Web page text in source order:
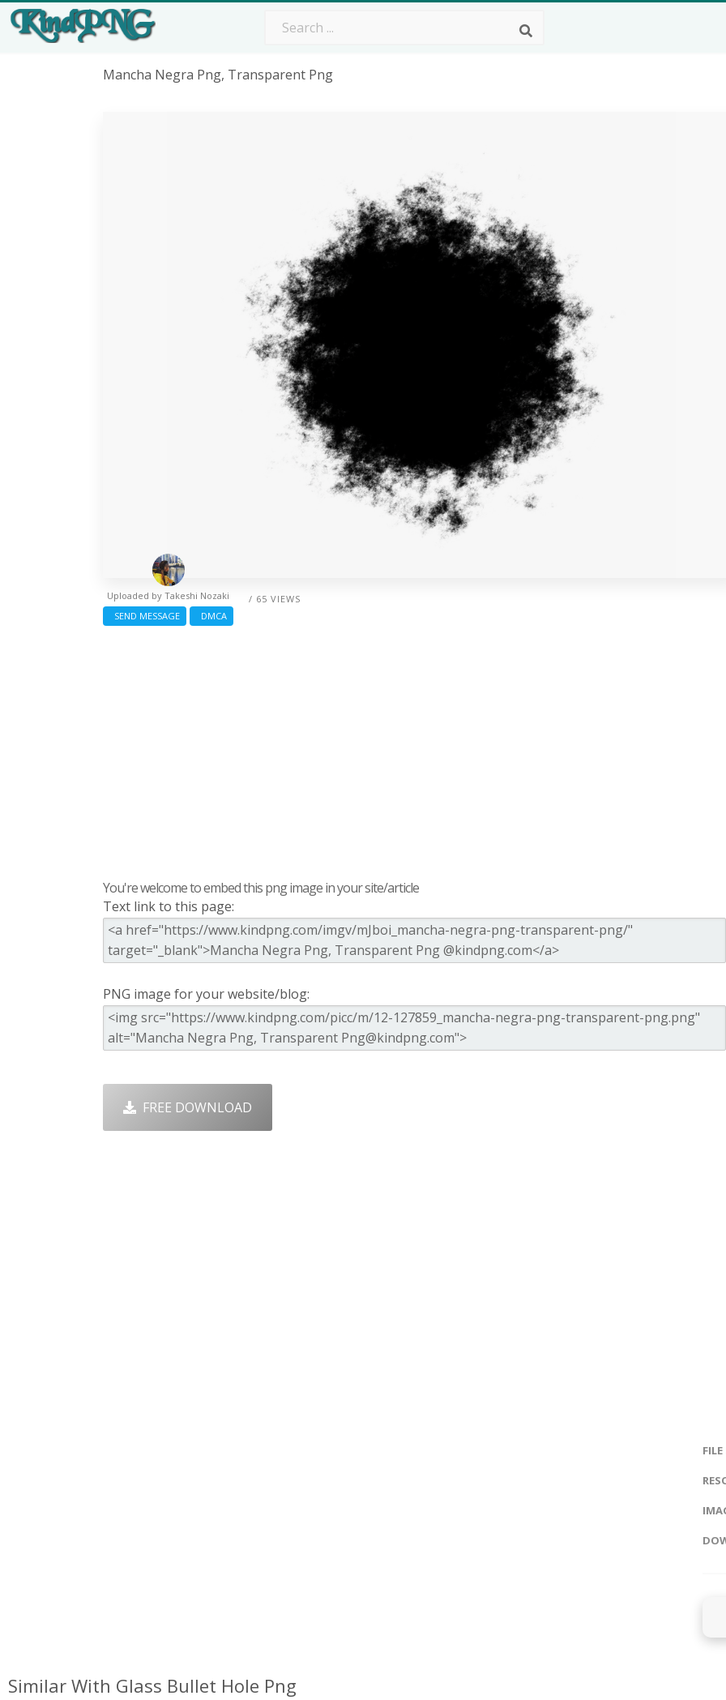
Mancha Negra Png, Transparent Png
/ 65 VIEWS
Uploaded by Takeshi Nozaki
SEND MESSAGE
DMCA
You're welcome to embed this png image in your site/article
Text link to this page:
PNG image for your website/blog:
FREE DOWNLOAD
Similar With Glass Bullet Hole Png